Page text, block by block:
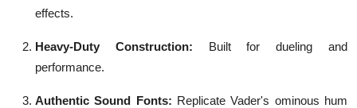
effects.
Heavy-Duty Construction: Built for dueling and
performance.
Authentic Sound Fonts: Replicate Vader's ominous hum